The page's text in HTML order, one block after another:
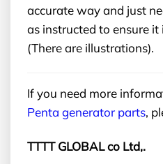
accurate way and just
as instructed to ensure it
(There are illustrations).
If you need more
Penta generator parts,
TTTT GLOBAL co Ltd,.